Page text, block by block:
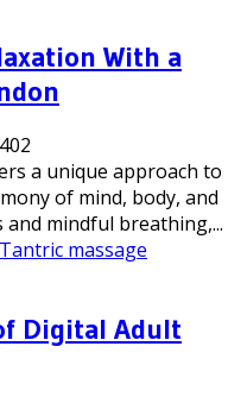
With a
402
a unique approach to
of mind, body, and
mindful breathing,...
Tantric massage
Digital Adult